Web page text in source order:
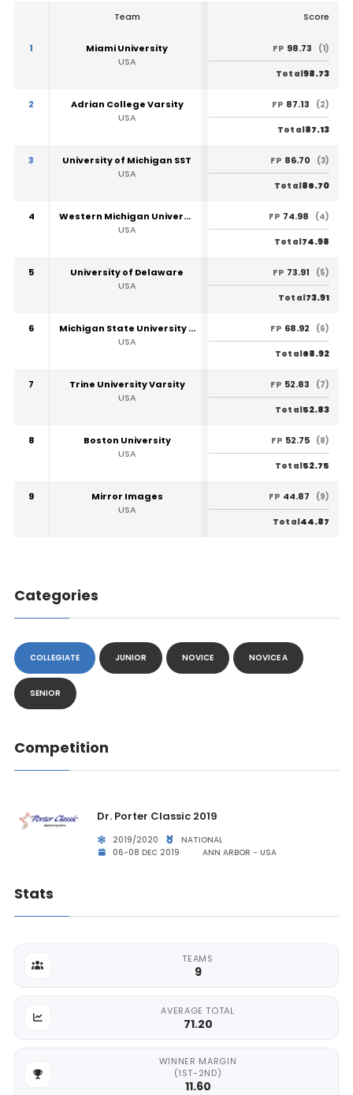
Team Score
1
Miami University
USA
FP 98.73 (1)
Total98.73
2
Adrian College Varsity
USA
FP 87.13 (2)
Total87.13
3
University of Michigan SST
USA
FP 86.70 (3)
Total86.70
4
Western Michigan University
USA
FP 74.98 (4)
Total74.98
5
University of Delaware
USA
FP 73.91 (5)
Total73.91
6
Michigan State University SST
USA
FP 68.92 (6)
Total68.92
7
Trine University Varsity
USA
FP 52.83 (7)
Total52.83
8
Boston University
USA
FP 52.75 (8)
Total52.75
9
Mirror Images
USA
FP 44.87 (9)
Total44.87
Categories
COLLEGIATE JUNIOR NOVICE NOVICE A
SENIOR
Competition
Dr. Porter Classic 2019
2019/2020
NATIONAL
06-08 DEC 2019
ANN ARBOR - USA
Stats
TEAMS
9
AVERAGE TOTAL
71.20
WINNER MARGIN
(1ST-2ND)
11.60